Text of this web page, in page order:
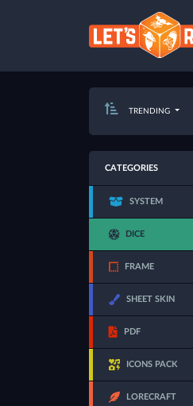
TRENDING
CATEGORIES
SYSTEM
DICE
FRAME
SHEET SKIN
PDF
ICONS PACK
LORECRAFT